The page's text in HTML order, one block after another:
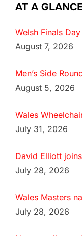
AT A
Welsh Finals
August 7, 2026
Men’s Side
August 5, 2026
Wales
July 31, 2026
David Elliott
July 28, 2026
Wales Masters
July 28, 2026